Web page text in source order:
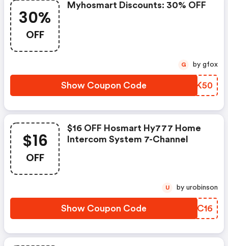
30%
OFF
Myhosmart Discounts: 30% OFF
Show Coupon Code OYBK50
G by gfox
$16
OFF
$16 OFF Hosmart Hy777 Home
Intercom System 7-Channel
Show Coupon Code DKDC16
U by urobinson